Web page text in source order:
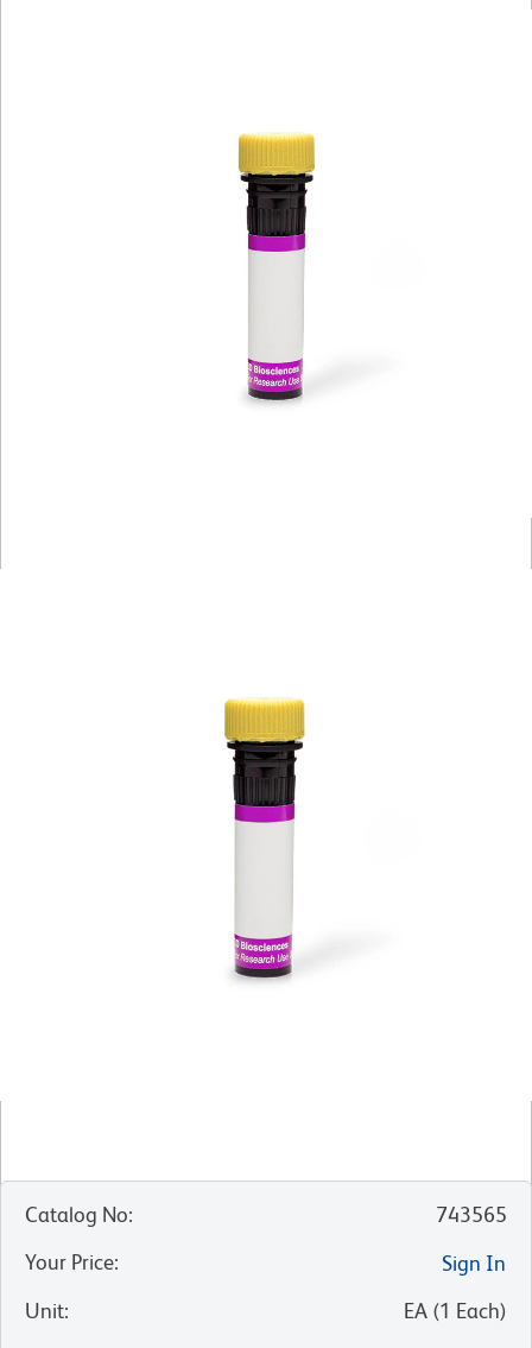
Catalog No:
743565
Your Price:
Sign In
Unit: EA (1 Each)